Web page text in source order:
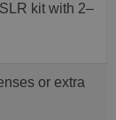
kit with 2–
or extra